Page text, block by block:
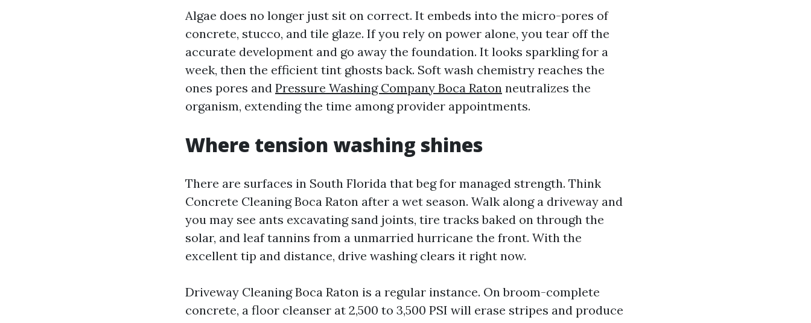
Algae does no longer just sit on correct. It embeds into the micro-pores of
concrete, stucco, and tile glaze. If you rely on power alone, you tear off the
accurate development and go away the foundation. It looks sparkling for a
week, then the efficient tint ghosts back. Soft wash chemistry reaches the
ones pores and Pressure Washing Company Boca Raton neutralizes the
organism, extending the time among provider appointments.
Where tension washing shines
There are surfaces in South Florida that beg for managed strength. Think
Concrete Cleaning Boca Raton after a wet season. Walk along a driveway and
you may see ants excavating sand joints, tire tracks baked on through the
solar, and leaf tannins from a unmarried hurricane the front. With the
excellent tip and distance, drive washing clears it right now.
Driveway Cleaning Boca Raton is a regular instance. On broom-complete
concrete, a floor cleanser at 2,500 to 3,500 PSI will erase stripes and produce